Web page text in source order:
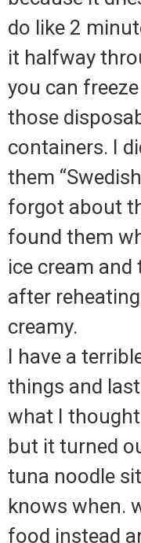
do like 2
it halfway
you can
those
containers. I
them
forgot about
found them
ice cream and
after
creamy.
I have a
things and
what I
but it turned
tuna noodle
knows when.
food instead